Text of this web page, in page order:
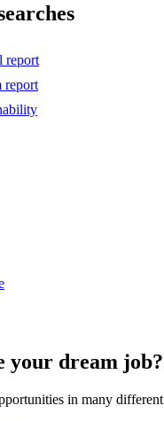
report
report
your dream job?
in many different